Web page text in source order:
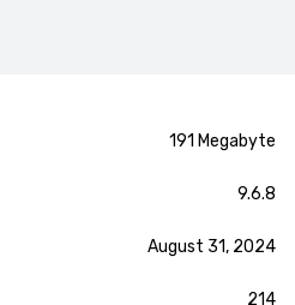
191 Megabyte
9.6.8
August 31, 2024
214